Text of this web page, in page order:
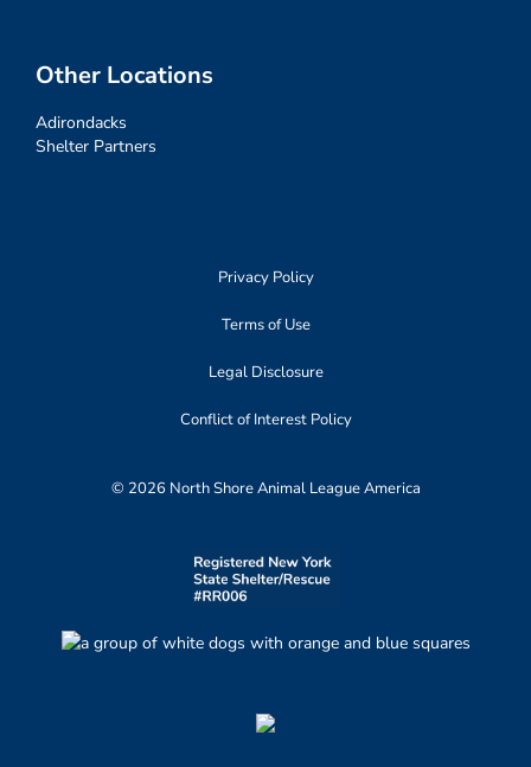
Other Locations
Adirondacks
Shelter Partners
Privacy Policy
Terms of Use
Legal Disclosure
Conflict of Interest Policy
© 2026 North Shore Animal League America